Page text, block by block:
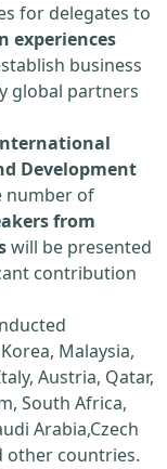
for delegates to
experiences
business
global partners
Development
number of
from
will be presented
contribution
Malaysia,
Austria, Qatar,
South Africa,
Arabia,Czech
other countries.